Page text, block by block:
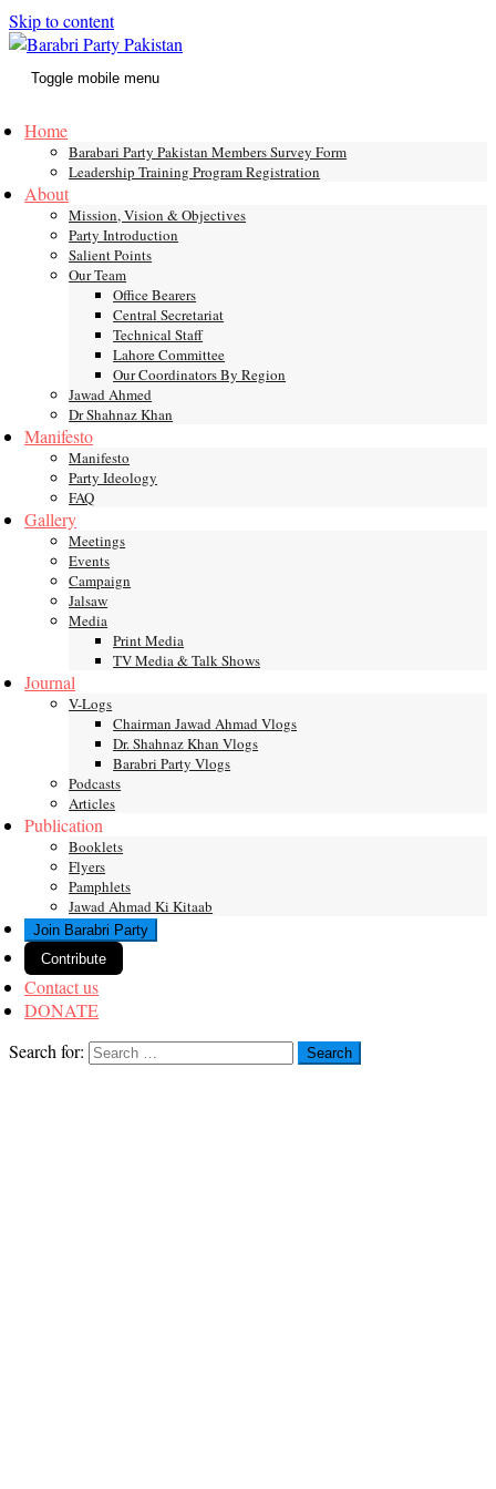
Skip to content
Toggle mobile menu
Home
Barabari Party Pakistan Members Survey Form
Leadership Training Program Registration
About
Mission, Vision & Objectives
Party Introduction
Salient Points
Our Team
Office Bearers
Central Secretariat
Technical Staff
Lahore Committee
Our Coordinators By Region
Jawad Ahmed
Dr Shahnaz Khan
Manifesto
Manifesto
Party Ideology
FAQ
Gallery
Meetings
Events
Campaign
Jalsaw
Media
Print Media
TV Media & Talk Shows
Journal
V-Logs
Chairman Jawad Ahmad Vlogs
Dr. Shahnaz Khan Vlogs
Barabri Party Vlogs
Podcasts
Articles
Publication
Booklets
Flyers
Pamphlets
Jawad Ahmad Ki Kitaab
Join Barabri Party
Contribute
Contact us
DONATE
Search for: